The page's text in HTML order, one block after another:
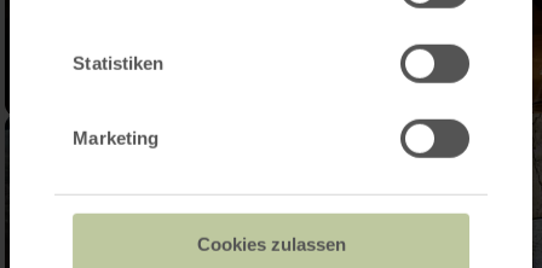
Statistiken
Marketing
Cookies zulassen